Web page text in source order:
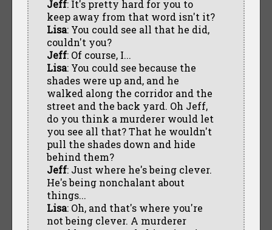
Jeff: It's pretty hard for you to
keep away from that word isn't it?
Lisa: You could see all that he did,
couldn't you?
Jeff: Of course, I...
Lisa: You could see because the
shades were up and, and he
walked along the corridor and the
street and the back yard. Oh Jeff,
do you think a murderer would let
you see all that? That he wouldn't
pull the shades down and hide
behind them?
Jeff: Just where he's being clever.
He's being nonchalant about
things...
Lisa: Oh, and that's where you're
not being clever. A murderer